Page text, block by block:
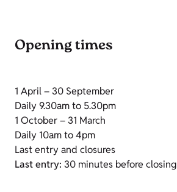
Opening times
1 April – 30 September
Daily 9.30am to 5.30pm
1 October – 31 March
Daily 10am to 4pm
Last entry and closures
Last entry: 30 minutes before closing